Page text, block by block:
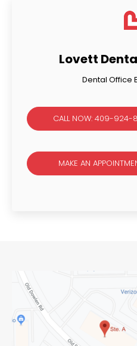
Lovett
Dental Office
CALL NOW: 409-924-
MAKE AN